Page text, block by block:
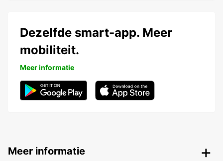
Dezelfde smart-app. Meer
mobiliteit.
Meer informatie
Meer informatie